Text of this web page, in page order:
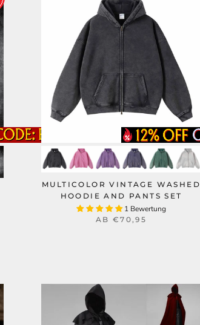
MULTICOLOR VINTAGE WASHED
HOODIE AND PANTS SET
1 Bewertung
AB €70,95